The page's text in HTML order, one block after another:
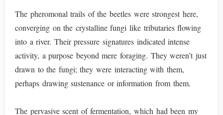
The pheromonal trails of the beetles were strongest here,
converging on the crystalline fungi like tributaries flowing
into a river. Their pressure signatures indicated intense
activity, a purpose beyond mere foraging. They weren’t just
drawn to the fungi; they were interacting with them,
perhaps drawing sustenance or information from them.
The pervasive scent of fermentation, which had been my